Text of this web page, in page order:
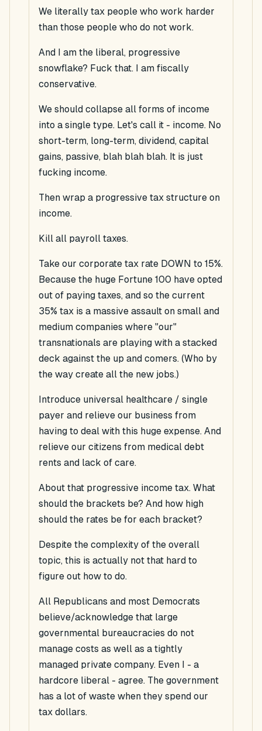
We literally tax people who work harder
than those people who do not work.
And I am the liberal, progressive
snowflake? Fuck that.
am fiscally
conservative.
We should collapse all forms of income
into a single type. Let's call it - income. No
short-term, long-term, dividend, capital
gains, passive, blah blah blah. It is just
fucking income.
Then wrap a progressive tax structure on
income.
Kill all payroll taxes.
Take our corporate tax rate DOWN to 15%.
Because the huge Fortune 100 have opted
out of paying taxes, and so the current
35% tax is a massive assault on small and
medium companies where "our"
transnationals are playing with a stacked
deck against the up and comers. (Who by
the way create all the new jobs.)
Introduce universal healthcare / single
payer and relieve our business from
having to deal with this huge expense. And
relieve our citizens from medical debt
rents and lack of care.
About that progressive income tax. What
should the brackets be? And how high
should the rates be for each bracket?
Despite the complexity of the overall
topic, this is actually not that hard to
figure out how to do.
All Republicans and most Democrats
believe/acknowledge that large
governmental bureaucracies do not
manage costs as well as a tightly
managed private company. Even I - a
hardcore liberal - agree. The government
has a lot of waste when they spend our
tax dollars.